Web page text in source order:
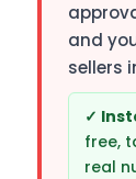
and
sellers
free,
real